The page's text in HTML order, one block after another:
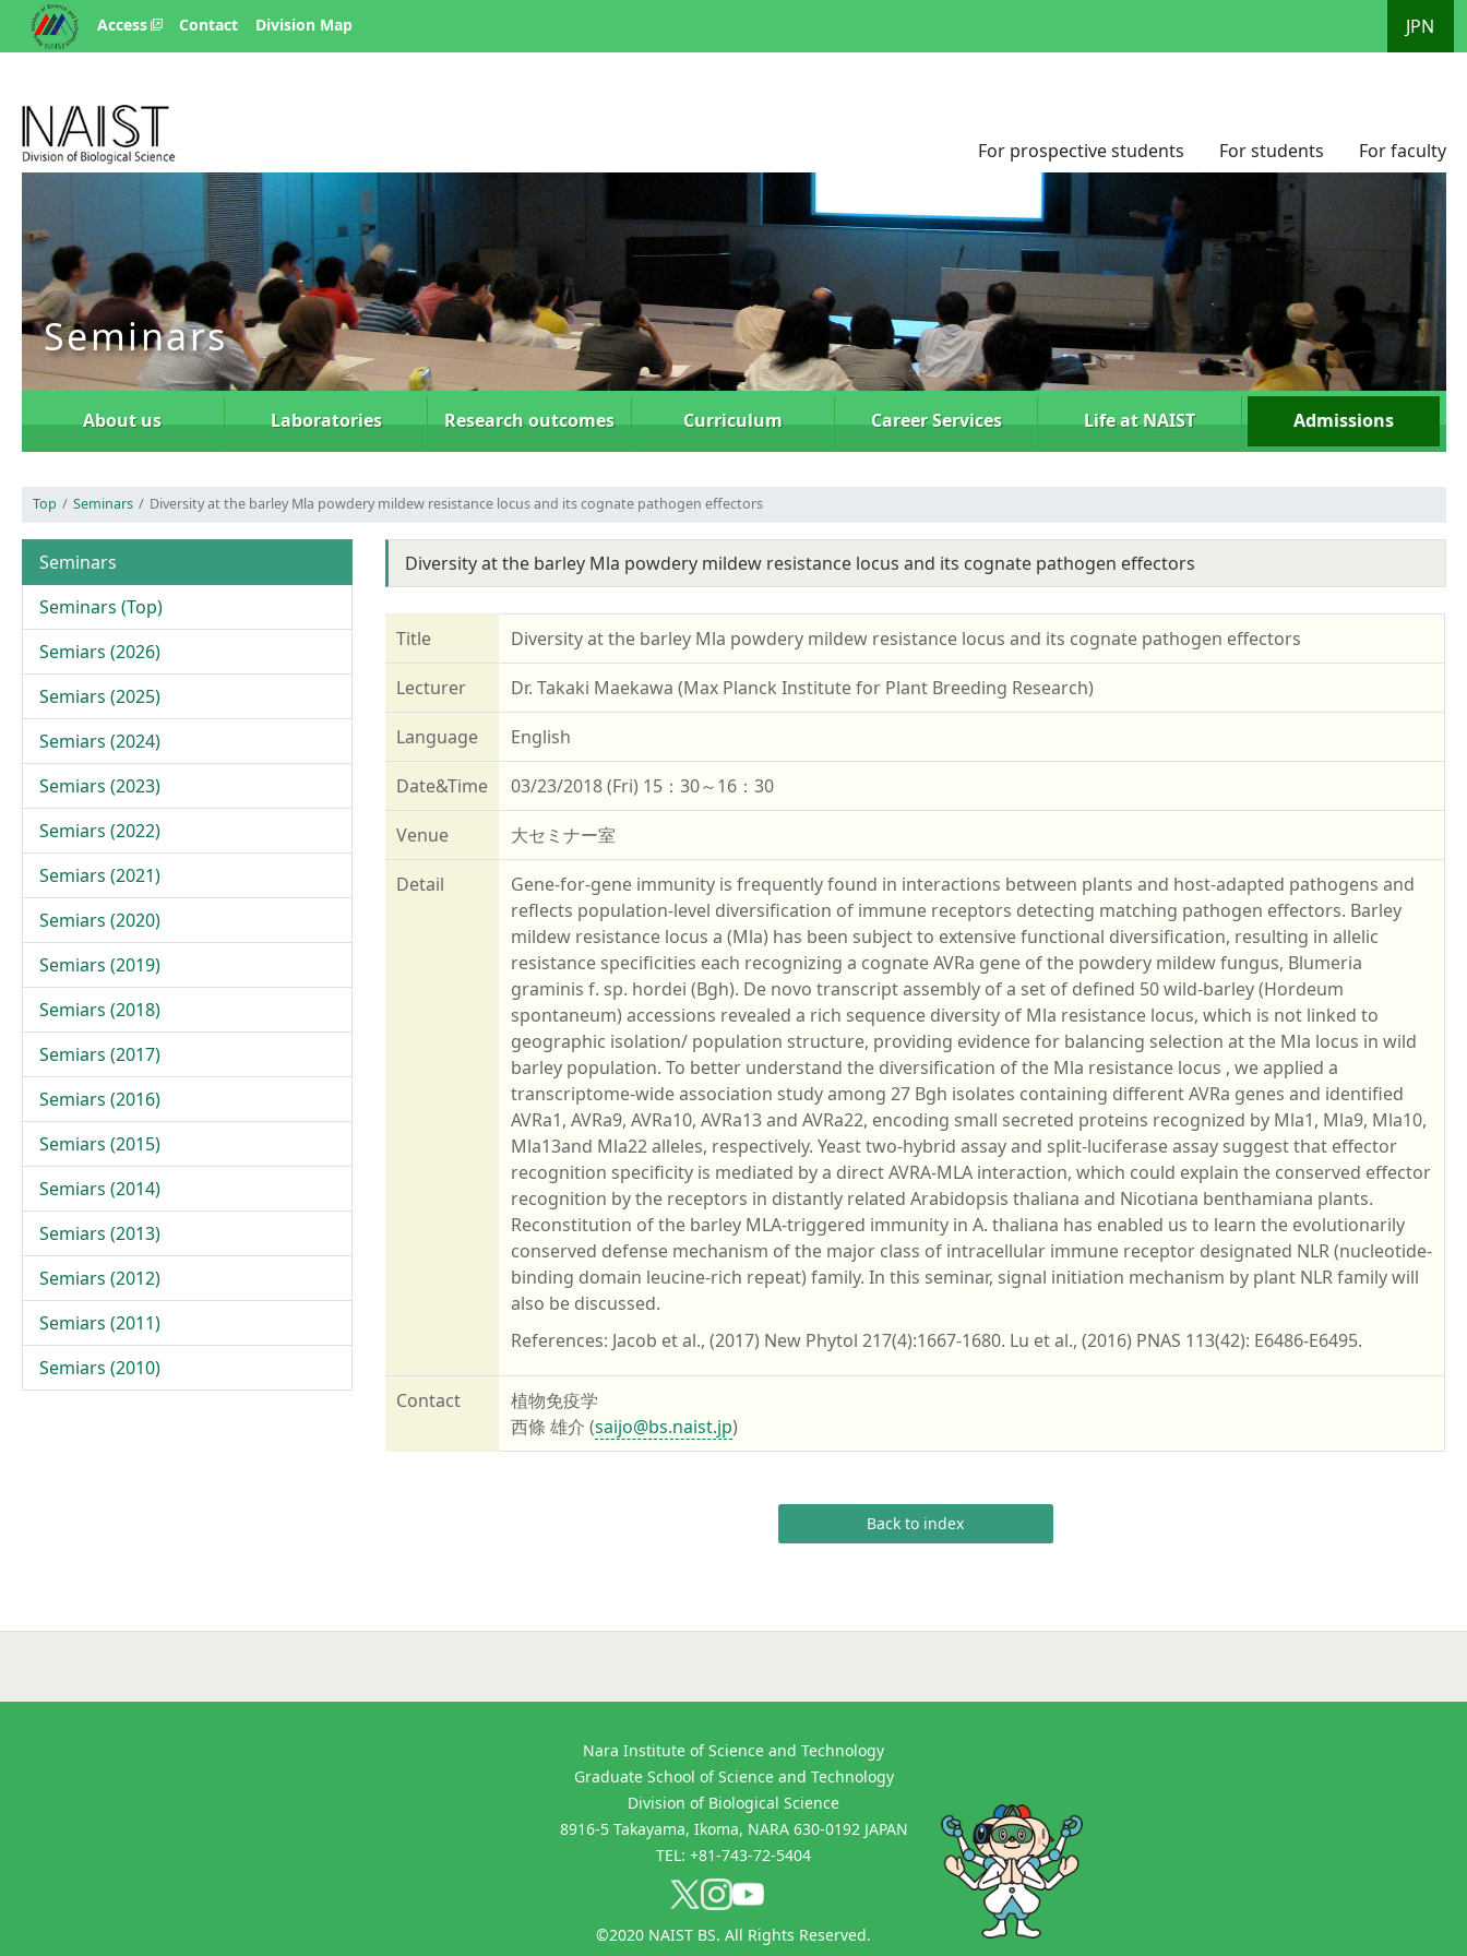
Access Contact Division Map JPN
For prospective students For students For faculty
Seminars
About us Laboratories Researchoutcomes Curriculum Career Services Life at NAIST Admissions
Top Seminars Diversity at the barley Mla powdery mildew resistance locus and its cognate pathogen effectors
Diversity at the barley Mla powdery mildew resistance locus and its cognate pathogen effectors
Title Diversity at the barley Mla powdery mildew resistance locus and its cognate pathogen effectors
Lecturer Dr. Takaki Maekawa (Max Planck Institute for Plant Breeding Research)
Language English
Date&Time 03/23/2018 (Fri) 15：30～16：30
Venue 大セミナー室
Detail
Gene-for-gene immunity is frequently found in interactions between plants and host-adapted pathogens and
reflects population-level diversification of immune receptors detecting matching pathogen effectors. Barley
mildew resistance locus a (Mla) has been subject to extensive functional diversification, resulting in allelic
resistance specificities each recognizing a cognate AVRa gene of the powdery mildew fungus, Blumeria
graminis f. sp. hordei (Bgh). De novo transcript assembly of a set of defined 50 wild-barley (Hordeum
spontaneum) accessions revealed a rich sequence diversity of Mla resistance locus, which is not linked to
geographic isolation/ population structure, providing evidence for balancing selection at the Mla locus in wild
barley population. To better understand the diversification of the Mla resistance locus , we applied a
transcriptome-wide association study among 27 Bgh isolates containing different AVRa genes and identified
AVRa1, AVRa9, AVRa10, AVRa13 and AVRa22, encoding small secreted proteins recognized by Mla1, Mla9, Mla10,
Mla13and Mla22 alleles, respectively. Yeast two-hybrid assay and split-luciferase assay suggest that effector
recognition specificity is mediated by a direct AVRA-MLA interaction, which could explain the conserved effector
recognition by the receptors in distantly related Arabidopsis thaliana and Nicotiana benthamiana plants.
Reconstitution of the barley MLA-triggered immunity in A. thaliana has enabled us to learn the evolutionarily
conserved defense mechanism of the major class of intracellular immune receptor designated NLR (nucleotide-
binding domain leucine-rich repeat) family. In this seminar, signal initiation mechanism by plant NLR family will
also be discussed.
References: Jacob et al., (2017) New Phytol 217(4):1667-1680. Lu et al., (2016) PNAS 113(42): E6486-E6495.
Contact
植物免疫学
西條 雄介 (saijo@bs.naist.jp)
Back to index
Seminars
Seminars (Top)
Semiars (2026)
Semiars (2025)
Semiars (2024)
Semiars (2023)
Semiars (2022)
Semiars (2021)
Semiars (2020)
Semiars (2019)
Semiars (2018)
Semiars (2017)
Semiars (2016)
Semiars (2015)
Semiars (2014)
Semiars (2013)
Semiars (2012)
Semiars (2011)
Semiars (2010)
Nara Institute of Science and Technology
Graduate School of Science and Technology
Division of Biological Science
8916-5 Takayama, Ikoma, NARA 630-0192 JAPAN
TEL: +81-743-72-5404
©2020 NAIST BS. All Rights Reserved.